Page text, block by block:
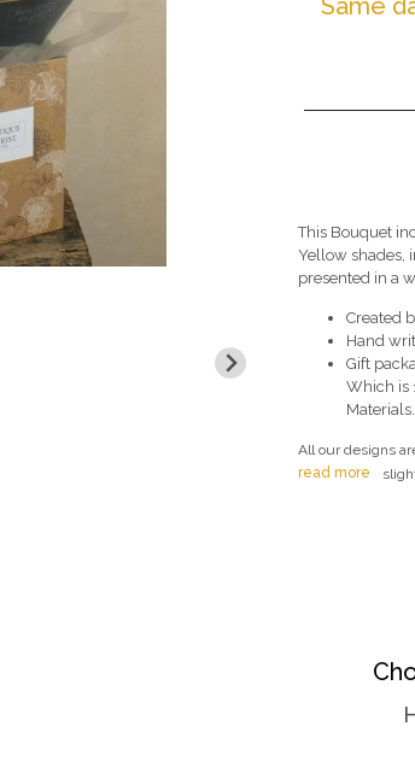
This Bouquet
Yellow shades,
presented in a
Created
Hand
Gift
Which is
All our designs
read more